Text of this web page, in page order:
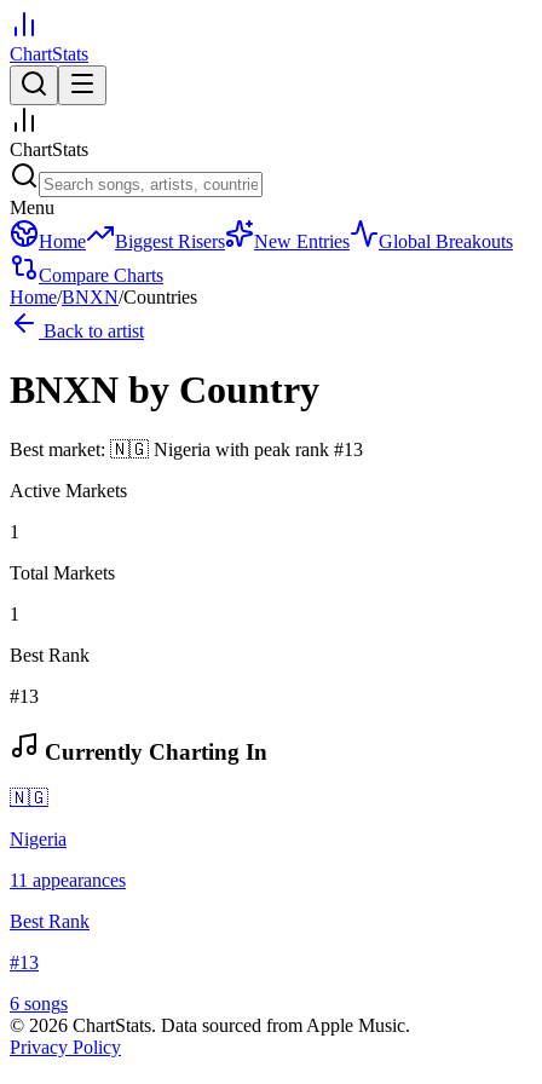
ChartStats
ChartStats
Menu
Home
Biggest Risers New Entries
Global Breakouts
Compare Charts
Home/BNXN/Countries
Back to artist
BNXN by Country
Best market: 🇳🇬 Nigeria with peak rank #13
Active Markets
1
Total Markets
1
Best Rank
#13
Currently Charting In
🇳🇬
Nigeria
11 appearances
Best Rank
#13
6 songs
© 2026 ChartStats. Data sourced from Apple Music.
Privacy Policy